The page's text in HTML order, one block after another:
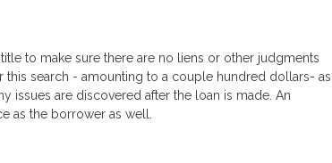
to make sure there are no liens or other judgments
search - amounting to a couple hundred dollars- as
issues are discovered after the loan is made. An
as the borrower as well.